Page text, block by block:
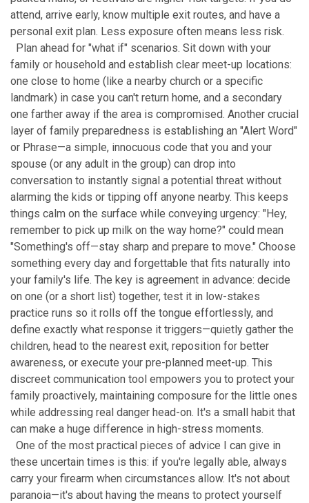
attend, arrive early, know multiple exit routes, and have a
personal exit plan. Less exposure often means less risk.
Plan ahead for "what if" scenarios. Sit down with your
family or household and establish clear meet-up locations:
one close to home (like a nearby church or a specific
landmark) in case you can't return home, and a secondary
one farther away if the area is compromised. Another crucial
layer of family preparedness is establishing an "Alert Word"
or Phrase—a simple, innocuous code that you and your
spouse (or any adult in the group) can drop into
conversation to instantly signal a potential threat without
alarming the kids or tipping off anyone nearby. This keeps
things calm on the surface while conveying urgency: "Hey,
remember to pick up milk on the way home?" could mean
"Something's off—stay sharp and prepare to move." Choose
something every day and forgettable that fits naturally into
your family's life. The key is agreement in advance: decide
on one (or a short list) together, test it in low-stakes
practice runs so it rolls off the tongue effortlessly, and
define exactly what response it triggers—quietly gather the
children, head to the nearest exit, reposition for better
awareness, or execute your pre-planned meet-up. This
discreet communication tool empowers you to protect your
family proactively, maintaining composure for the little ones
while addressing real danger head-on. It's a small habit that
can make a huge difference in high-stress moments.
One of the most practical pieces of advice I can give in
these uncertain times is this: if you're legally able, always
carry your firearm when circumstances allow. It's not about
paranoia—it's about having the means to protect yourself